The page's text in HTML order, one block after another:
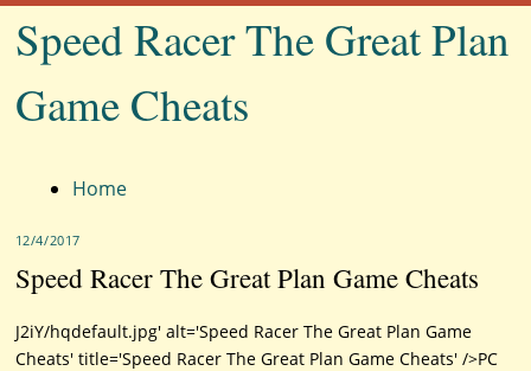
Speed Racer The Great Plan
Game Cheats
Menu Home
12/4/2017
Speed Racer The Great Plan Game Cheats
J2iY/hqdefault.jpg' alt='Speed Racer The Great Plan Game
Cheats' title='Speed Racer The Great Plan Game Cheats' />PC